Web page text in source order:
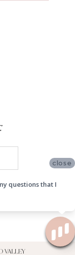
VALLEY
close
questions that I